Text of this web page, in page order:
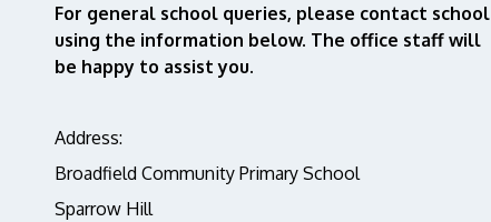
For general school queries, please contact school
using the information below. The office staff will
be happy to assist you.
Address:
Broadfield Community Primary School
Sparrow Hill